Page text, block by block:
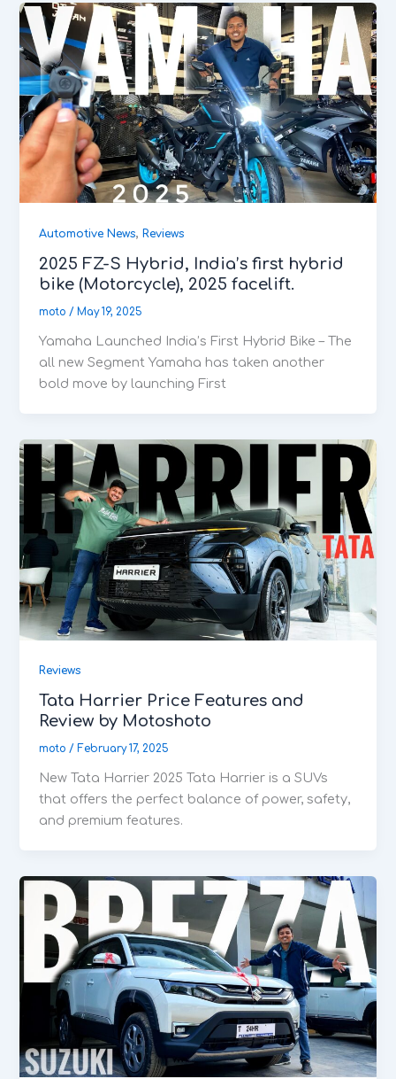
Automotive News,Reviews
2025 FZ-S Hybrid, India’s first hybrid
bike (Motorcycle), 2025 facelift.
moto/ May 19, 2025
Yamaha Launched India’s First Hybrid Bike – The
all new Segment Yamaha has taken another
bold move by launching First
Reviews
Tata Harrier Price Features and
Review by Motoshoto
moto/ February 17, 2025
New Tata Harrier 2025 Tata Harrier is a SUVs
that offers the perfect balance of power, safety,
and premium features.